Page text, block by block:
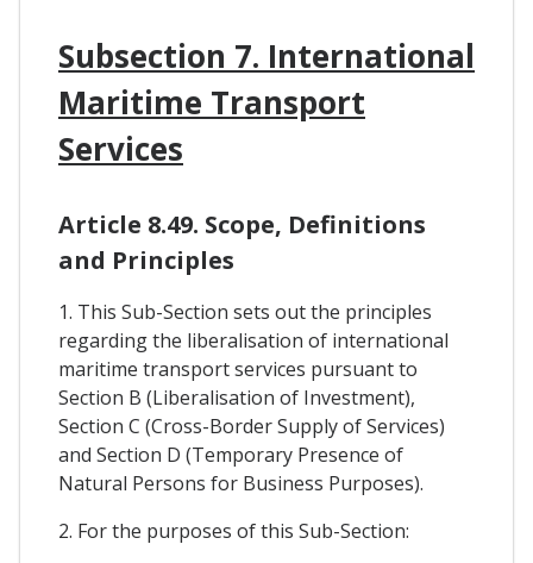
Subsection 7. International
Maritime Transport
Services
Article 8.49. Scope, Definitions
and Principles
1. This Sub-Section sets out the principles
regarding the liberalisation of international
maritime transport services pursuant to
Section B (Liberalisation of Investment),
Section C (Cross-Border Supply of Services)
and Section D (Temporary Presence of
Natural Persons for Business Purposes).
2. For the purposes of this Sub-Section: